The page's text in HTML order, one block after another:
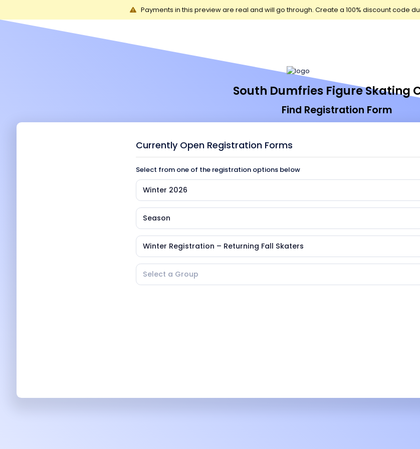
Payments in this preview are real and will go through. Create a 100% discount code
South Dumfries Figure Skating
Find Registration Form
Currently Open Registration Forms
Select from one of the registration options below
Winter 2026
Season
Winter Registration – Returning Fall Skaters
Select a Group